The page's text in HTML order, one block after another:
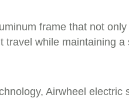
frame that not
travel while maintaining
Airwheel